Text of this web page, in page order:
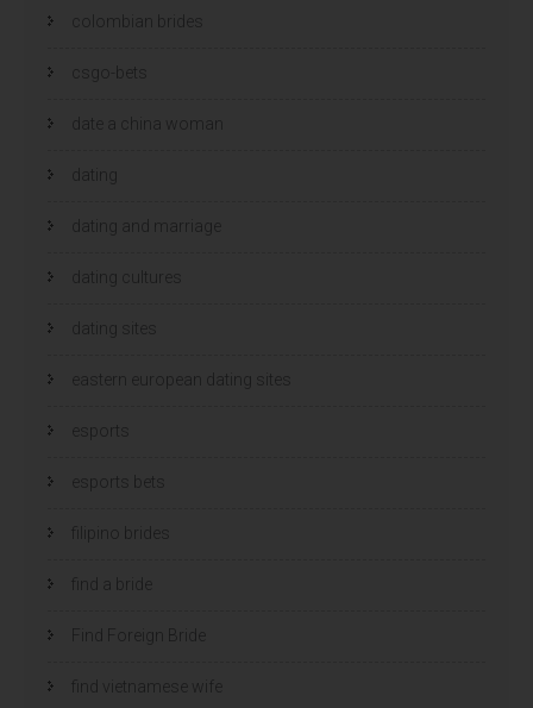
colombian brides
csgo-bets
date a china woman
dating
dating and marriage
dating cultures
dating sites
eastern european dating sites
esports
esports bets
filipino brides
find a bride
Find Foreign Bride
find vietnamese wife